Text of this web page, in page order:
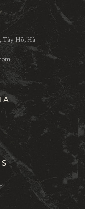
Tây Hồ, Hà